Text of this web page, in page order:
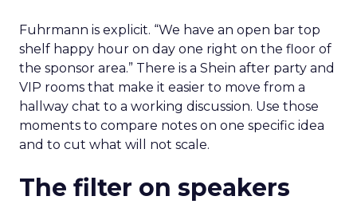
Fuhrmann is explicit. “We have an open bar top
shelf happy hour on day one right on the floor of
the sponsor area.” There is a Shein after party and
VIP rooms that make it easier to move from a
hallway chat to a working discussion. Use those
moments to compare notes on one specific idea
and to cut what will not scale.
The filter on speakers